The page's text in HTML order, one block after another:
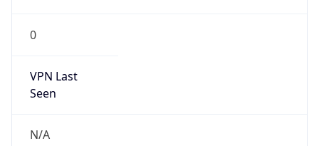
0
VPN Last
Seen
N/A